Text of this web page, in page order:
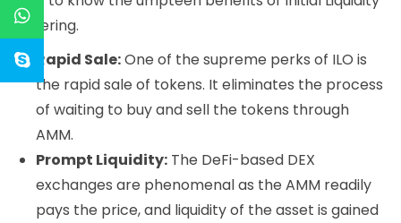
Offering.
Rapid Sale:One of the supreme perks of ILO is
the rapid sale of tokens. It eliminates the process
of waiting to buy and sell the tokens through
AMM.
Prompt Liquidity: The DeFi-based DEX
exchanges are phenomenal as the AMM readily
pays the price, and liquidity of the asset is gained